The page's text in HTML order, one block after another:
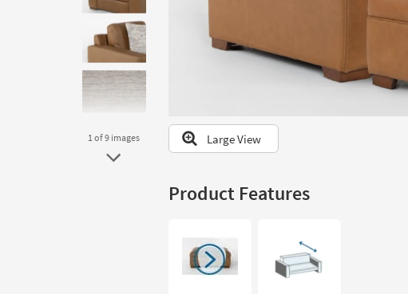
to
at
our
Trending
Searches.
1of 9 images Large View
Product Features